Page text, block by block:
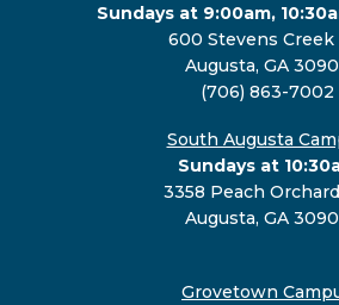
Sundays at 9:00am,
600 Stevens Creek
Augusta, GA
(706) 863-7002
South Augusta
Sundays at
3358 Peach
Augusta, GA
Grovetown